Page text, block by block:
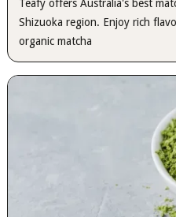
Teafy offers Australia's best
Shizuoka region. Enjoy rich
organic matcha